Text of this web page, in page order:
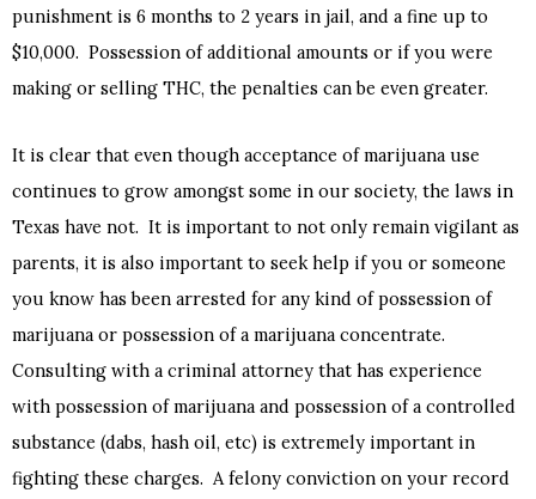
punishment is 6 months to 2 years in jail, and a fine up to
$10,000. Possession of additional amounts or if you were
making or selling THC, the penalties can be even greater.
It is clear that even though acceptance of marijuana use
continues to grow amongst some in our society, the laws in
Texas have not. It is important to not only remain vigilant as
parents, it is also important to seek help if you or someone
you know has been arrested for any kind of possession of
marijuana or possession of a marijuana concentrate.
Consulting with a criminal attorney that has experience
with possession of marijuana and possession of a controlled
substance (dabs, hash oil, etc) is extremely important in
fighting these charges. A felony conviction on your record